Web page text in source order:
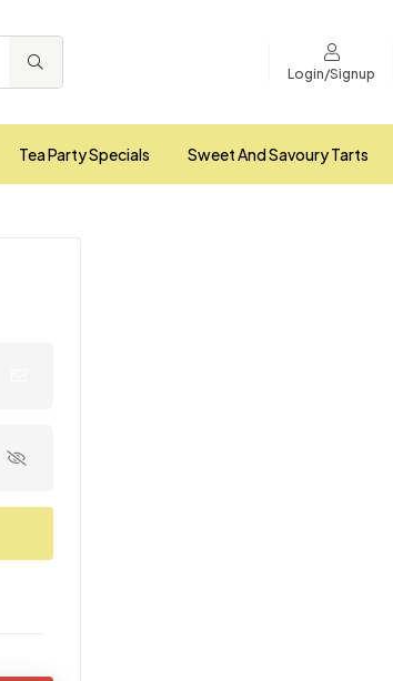
Login/Signup
Tea Party Specials Sweet And Savoury Tarts